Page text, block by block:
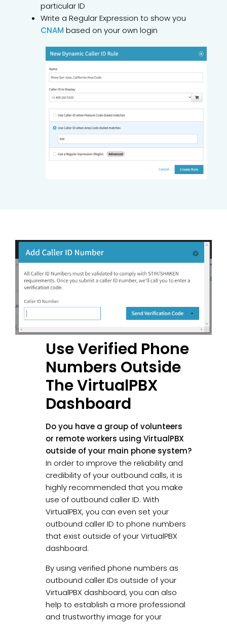
particular ID
Write a Regular Expression to show you
CNAM based on your own login
Use Verified Phone
Numbers Outside
The VirtualPBX
Dashboard
Do you have a group of volunteers
or remote workers using VirtualPBX
outside of your main phone system?
In order to improve the reliability and
credibility of your outbound calls, it is
highly recommended that you make
use of outbound caller ID. With
VirtualPBX, you can even set your
outbound caller ID to phone numbers
that exist outside of your VirtualPBX
dashboard.
By using verified phone numbers as
outbound caller IDs outside of your
VirtualPBX dashboard, you can also
help to establish a more professional
and trustworthy image for your